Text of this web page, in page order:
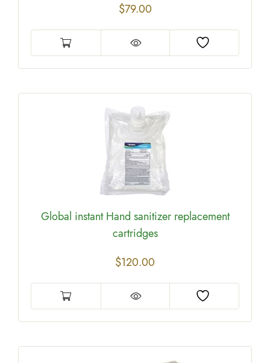
$79.00
Global instant Hand sanitizer replacement
cartridges
$120.00